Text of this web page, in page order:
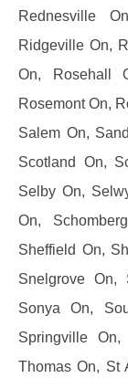
Rednesville
Ridgeville On,
On, Rosehall
Rosemont On,
Salem On,
Scotland On,
Selby On,
On,
Sheffield On,
Snelgrove On,
Sonya On,
Springville
Thomas On, St